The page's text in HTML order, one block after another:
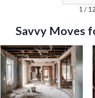
1 / 12
Savvy Moves